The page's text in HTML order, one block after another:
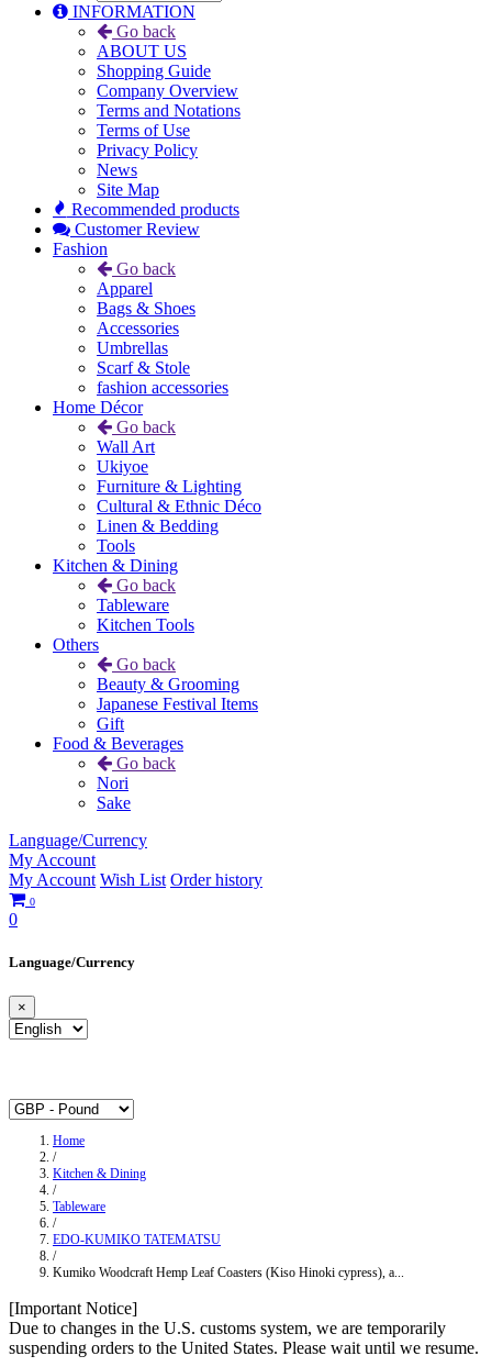
INFORMATION
Go back
ABOUT US
Shopping Guide
Company Overview
Terms and Notations
Terms of Use
Privacy Policy
News
Site Map
Recommended products
Customer Review
Fashion
Go back
Apparel
Bags & Shoes
Accessories
Umbrellas
Scarf & Stole
fashion accessories
Home Décor
Go back
Wall Art
Ukiyoe
Furniture & Lighting
Cultural & Ethnic Déco
Linen & Bedding
Tools
Kitchen & Dining
Go back
Tableware
Kitchen Tools
Others
Go back
Beauty & Grooming
Japanese Festival Items
Gift
Food & Beverages
Go back
Nori
Sake
Language/Currency
My Account
My Account Wish List Order history
0
0
Language/Currency
×
Home
/
Kitchen & Dining
/
Tableware
/
EDO-KUMIKO TATEMATSU
/
Kumiko Woodcraft Hemp Leaf Coasters (Kiso Hinoki cypress), a...
[Important Notice]
Due to changes in the U.S. customs system, we are temporarily
suspending orders to the United States. Please wait until we resume.